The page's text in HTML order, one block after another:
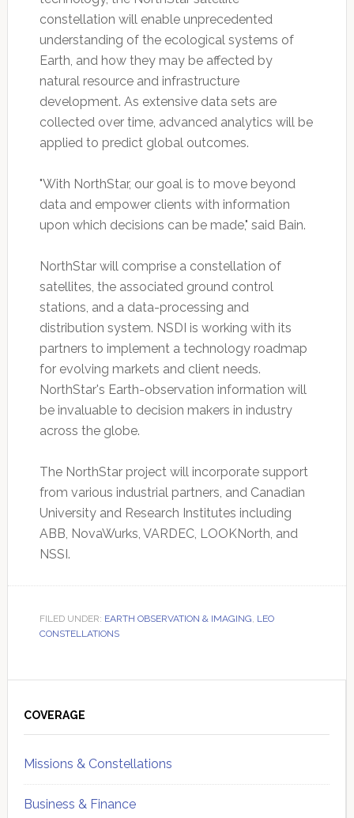
constellation will enable unprecedented
understanding of the ecological systems of
Earth, and how they may be affected by
natural resource and infrastructure
development. As extensive data sets are
collected over time, advanced analytics will be
applied to predict global outcomes.
"With NorthStar, our goal is to move beyond
data and empower clients with information
upon which decisions can be made," said Bain.
NorthStar will comprise a constellation of
satellites, the associated ground control
stations, and a data-processing and
distribution system. NSDI is working with its
partners to implement a technology roadmap
for evolving markets and client needs.
NorthStar's Earth-observation information will
be invaluable to decision makers in industry
across the globe.
The NorthStar project will incorporate support
from various industrial partners, and Canadian
University and Research Institutes including
ABB, NovaWurks, VARDEC, LOOKNorth, and
NSSI.
FILED UNDER: EARTH OBSERVATION & IMAGING, LEO
CONSTELLATIONS
Sidebar
COVERAGE
Missions & Constellations
Business & Finance